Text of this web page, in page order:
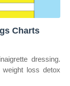
Charts
dressing.
weight loss detox